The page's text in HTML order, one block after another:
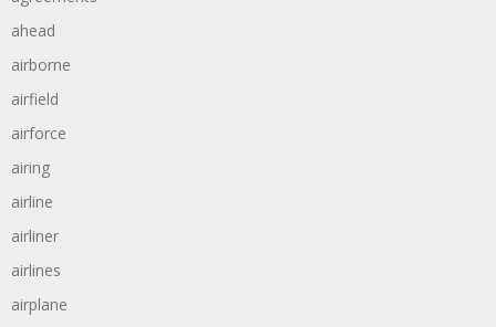
ahead
airborne
airfield
airforce
airing
airline
airliner
airlines
airplane